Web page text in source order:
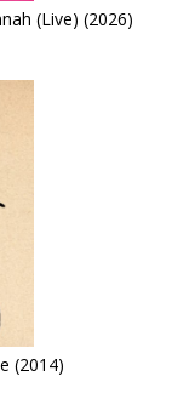
(Live) (2026)
(2014)